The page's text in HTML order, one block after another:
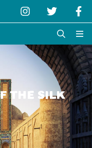
THE SILK